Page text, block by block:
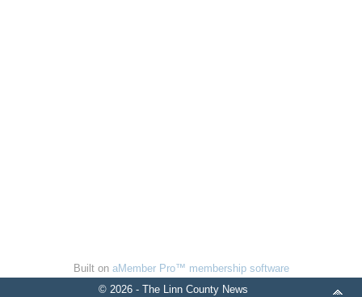
Built on aMember Pro™ membership software
© 2026 - The Linn County News